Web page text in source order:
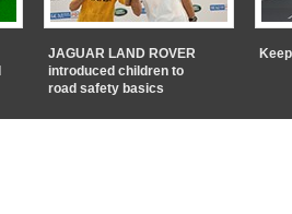
JAGUAR LAND ROVER
introduced children to
road safety basics